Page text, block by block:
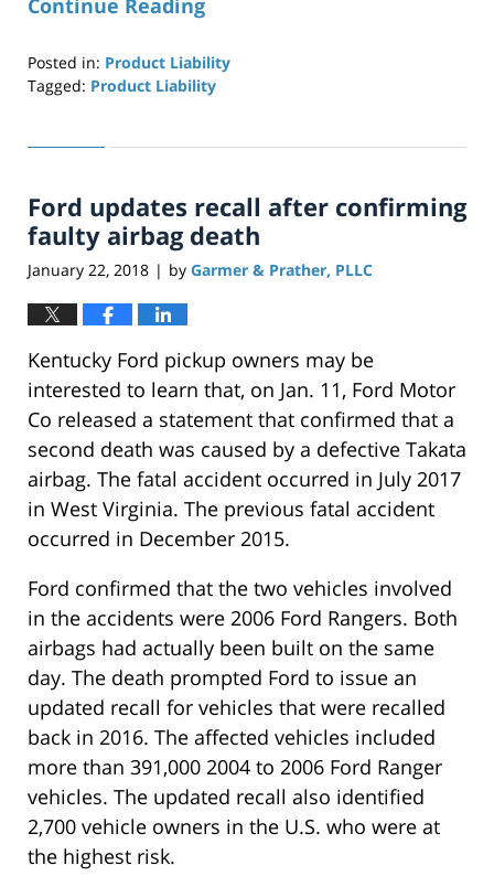
Continue Reading
Posted in: Product Liability
Tagged: Product Liability
29,
12:26
pm
Ford updates recall after confirming
faulty airbag death
January 22, 2018 | by Garmer & Prather, PLLC
Kentucky Ford pickup owners may be
interested to learn that, on Jan. 11, Ford Motor
Co released a statement that confirmed that a
second death was caused by a defective Takata
airbag. The fatal accident occurred in July 2017
in West Virginia. The previous fatal accident
occurred in December 2015.
Ford confirmed that the two vehicles involved
in the accidents were 2006 Ford Rangers. Both
airbags had actually been built on the same
day. The death prompted Ford to issue an
updated recall for vehicles that were recalled
back in 2016. The affected vehicles included
more than 391,000 2004 to 2006 Ford Ranger
vehicles. The updated recall also identified
2,700 vehicle owners in the U.S. who were at
the highest risk.